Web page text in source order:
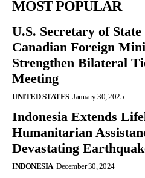
MOST POPULAR
U.S. Secretary of
Canadian Foreign
Strengthen Bilateral
Meeting
UNITED STATES January 30, 2025
Indonesia Extends
Humanitarian
Devastating
INDONESIA December 30, 2024